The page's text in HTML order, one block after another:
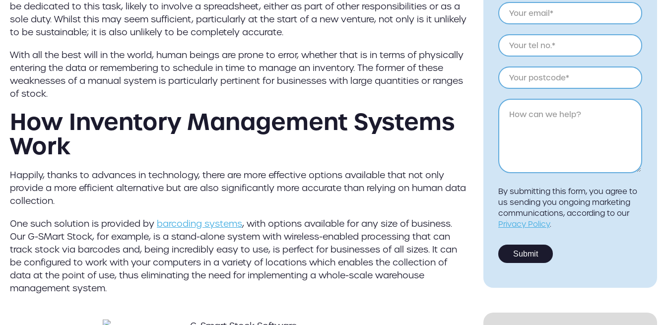
be dedicated to this task, likely to involve a spreadsheet, either as part of other responsibilities or as a
sole duty. Whilst this may seem sufficient, particularly at the start of a new venture, not only is it unlikely
to be sustainable; it is also unlikely to be completely accurate.
With all the best will in the world, human beings are prone to error, whether that is in terms of physically
entering the data or remembering to schedule in time to manage an inventory. The former of these
weaknesses of a manual system is particularly pertinent for businesses with large quantities or ranges
of stock.
How Inventory Management Systems
Work
Happily, thanks to advances in technology, there are more effective options available that not only
provide a more efficient alternative but are also significantly more accurate than relying on human data
collection.
One such solution is provided by barcoding systems, with options available for any size of business.
Our G-SMart Stock, for example, is a stand-alone system with wireless-enabled processing that can
track stock via barcodes and, being incredibly easy to use, is perfect for businesses of all sizes. It can
be configured to work with your computers in a variety of locations which enables the collection of
data at the point of use, thus eliminating the need for implementing a whole-scale warehouse
management system.
By submitting this form, you agree to
us sending you ongoing marketing
communications, according to our
Privacy Policy.